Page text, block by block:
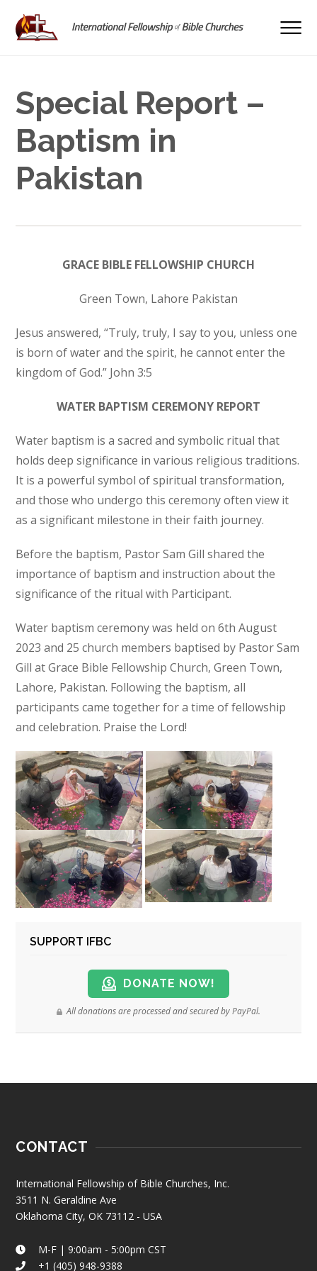
Special Report –
Baptism in
Pakistan
GRACE BIBLE FELLOWSHIP CHURCH
Green Town, Lahore Pakistan
Jesus answered, “Truly, truly, I say to you, unless one
is born of water and the spirit, he cannot enter the
kingdom of God.” John 3:5
WATER BAPTISM CEREMONY REPORT
Water baptism is a sacred and symbolic ritual that
holds deep significance in various religious traditions.
It is a powerful symbol of spiritual transformation,
and those who undergo this ceremony often view it
as a significant milestone in their faith journey.
Before the baptism, Pastor Sam Gill shared the
importance of baptism and instruction about the
significance of the ritual with Participant.
Water baptism ceremony was held on 6th August
2023 and 25 church members baptised by Pastor Sam
Gill at Grace Bible Fellowship Church, Green Town,
Lahore, Pakistan. Following the baptism, all
participants came together for a time of fellowship
and celebration. Praise the Lord!
SUPPORT IFBC
DONATE NOW!
All donations are processed and secured by PayPal.
CONTACT
International Fellowship of Bible Churches, Inc.
3511 N. Geraldine Ave
Oklahoma City, OK 73112 - USA
M-F | 9:00am - 5:00pm CST
+1 (405) 948-9388